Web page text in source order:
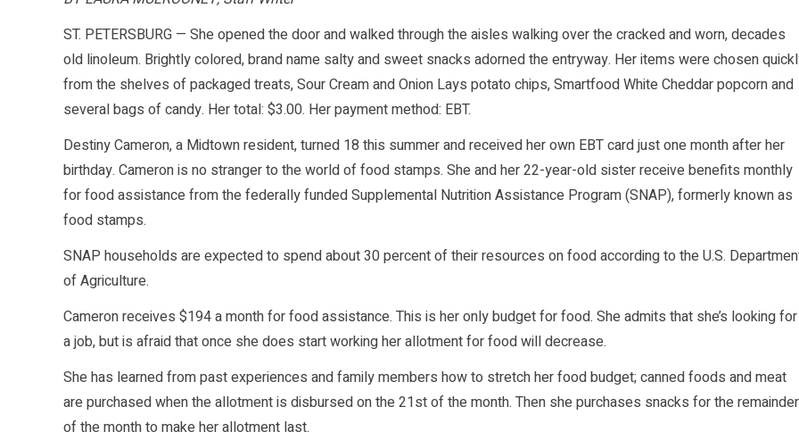
ST. PETERSBURG — She opened the door and walked through the aisles walking over the cracked and worn, decades
old linoleum. Brightly colored, brand name salty and sweet snacks adorned the entryway. Her items were chosen
from the shelves of packaged treats, Sour Cream and Onion Lays potato chips, Smartfood White Cheddar popcorn and
several bags of candy. Her total: $3.00. Her payment method: EBT.
Destiny Cameron, a Midtown resident, turned 18 this summer and received her own EBT card just one month after her
birthday. Cameron is no stranger to the world of food stamps. She and her 22-year-old sister receive benefits monthly
for food assistance from the federally funded Supplemental Nutrition Assistance Program (SNAP), formerly known as
food stamps.
SNAP households are expected to spend about 30 percent of their resources on food according to the U.S.
of Agriculture.
Cameron receives $194 a month for food assistance. This is her only budget for food. She admits that she’s looking for
a job, but is afraid that once she does start working her allotment for food will decrease.
She has learned from past experiences and family members how to stretch her food budget; canned foods and meat
are purchased when the allotment is disbursed on the 21st of the month. Then she purchases snacks for the remainder
of the month to make her allotment last.